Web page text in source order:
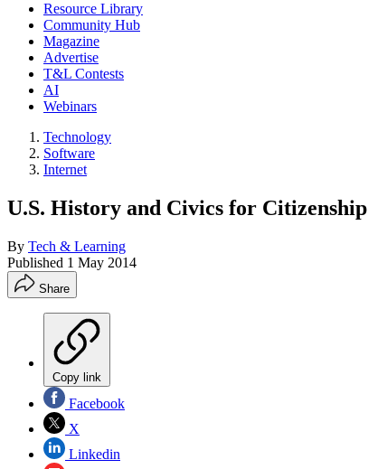
Resource Library
Community Hub
Magazine
Advertise
T&L Contests
AI
Webinars
Technology
Software
Internet
U.S. History and Civics for Citizenship
By Tech & Learning
Published 1 May 2014
Share
Copy link
Facebook
X
Linkedin